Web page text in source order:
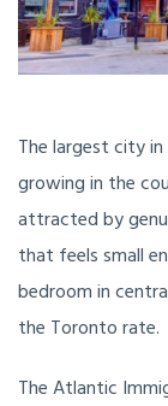
The largest city
growing in the
attracted by
that feels small
bedroom in
the Toronto rate.
The Atlantic